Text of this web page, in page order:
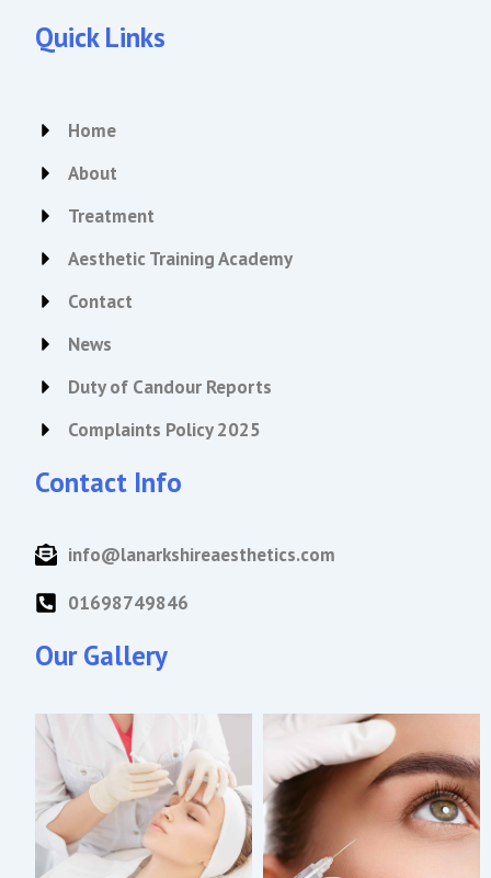
t
a
m
e
b
Quick Links
Home
About
Treatment
Aesthetic Training Academy
Contact
News
Duty of Candour Reports
Complaints Policy 2025
Contact Info
info@lanarkshireaesthetics.com
01698749846
Our Gallery